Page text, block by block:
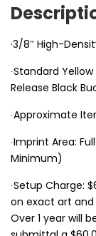
·3/8″ High-
∙Standard
Release Black
∙Approximate
∙Imprint Area:
Minimum)
∙Setup Charge:
on exact art
Over 1 year will